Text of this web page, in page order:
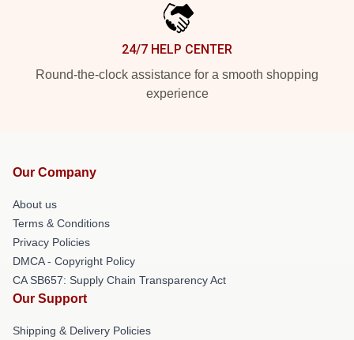
24/7 HELP CENTER
Round-the-clock assistance for a smooth shopping
experience
Our Company
About us
Terms & Conditions
Privacy Policies
DMCA - Copyright Policy
CA SB657: Supply Chain Transparency Act
Our Support
Shipping & Delivery Policies